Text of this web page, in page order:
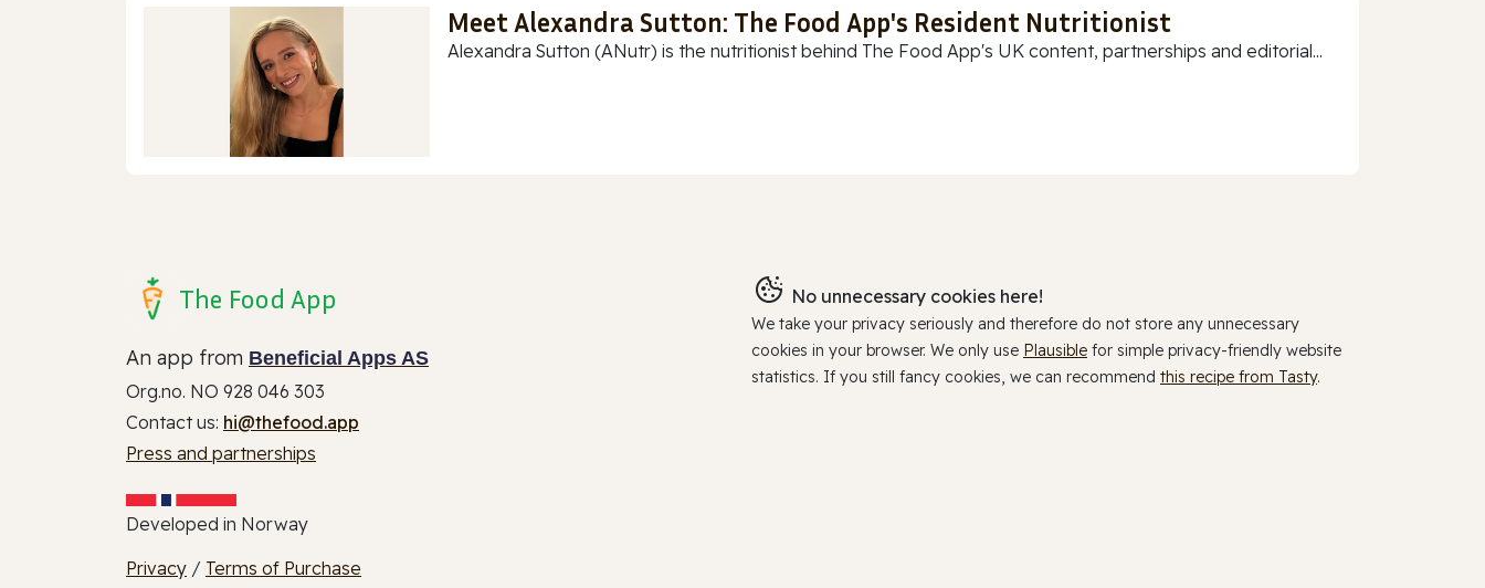
Meet Alexandra Sutton: The Food App's Resident Nutritionist
Alexandra Sutton (ANutr) is the nutritionist behind The Food App's UK content, partnerships and editorial...
The Food App
An app from Beneficial Apps AS
Org.no. NO 928 046 303
Contact us: hi@thefood.app
Press and partnerships
Developed in Norway
Privacy / Terms of Purchase
No unnecessary cookies here!
We take your privacy seriously and therefore do not store any unnecessary
cookies in your browser. We only use Plausible for simple privacy-friendly website
statistics. If you still fancy cookies, we can recommend this recipe from Tasty.